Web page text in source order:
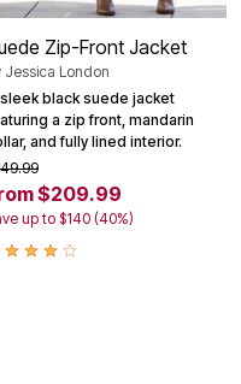
Zip-Front Jacket
Jessica London
black suede jacket
a zip front, mandarin
and fully lined interior.
$209.99
up to $140 (40%)